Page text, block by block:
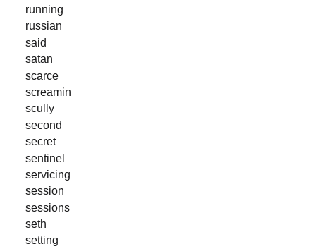
running
russian
said
satan
scarce
screamin
scully
second
secret
sentinel
servicing
session
sessions
seth
setting